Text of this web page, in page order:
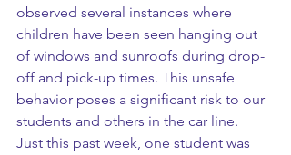
observed several instances where
children have been seen hanging out
of windows and sunroofs during drop-
off and pick-up times. This unsafe
behavior poses a significant risk to our
students and others in the car line.
Just this past week, one student was